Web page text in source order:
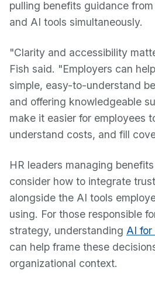
pulling benefits guidance
and AI tools simultaneously.
"Clarity and accessibility
Fish said. "Employers can
simple, easy-to-understand
and offering knowledgeable
make it easier for employees
understand costs, and fill
HR leaders managing
consider how to integrate
alongside the AI tools
using. For those responsible
strategy, understanding AI for
can help frame these
organizational context.